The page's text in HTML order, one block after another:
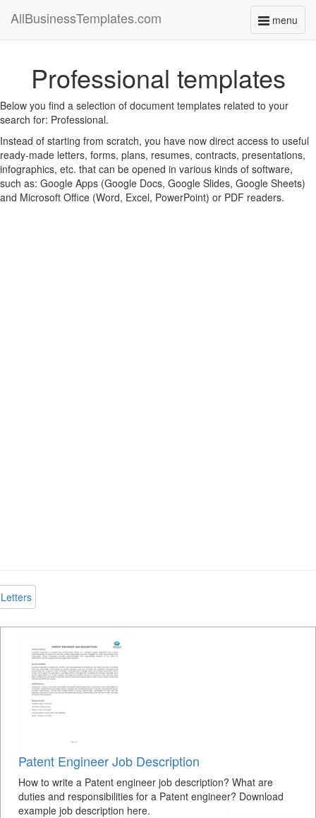
menu
Toggle
AllBusinessTemplates.com
Professional templates
Below you find a selection of document templates related to your
search for: Professional.
Instead of starting from scratch, you have now direct access to useful
ready-made letters, forms, plans, resumes, contracts, presentations,
infographics, etc. that can be opened in various kinds of software,
such as: Google Apps (Google Docs, Google Slides, Google Sheets)
and Microsoft Office (Word, Excel, PowerPoint) or PDF readers.
Letters
Patent Engineer Job Description
How to write a Patent engineer job description? What are
duties and responsibilities for a Patent engineer? Download
example job description here.